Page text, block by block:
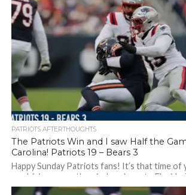
PATRIOTS AFTERTHOUGHTS
The Patriots Win and I saw Half the
Carolina! Patriots 19 – Bears 3
Happy Sunday Patriots fans! It’s that time of
am driving my mother-in-law down to Florida.
stopped...